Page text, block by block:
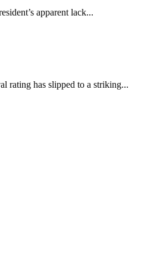
apparent lack...
rating has slipped to a striking...